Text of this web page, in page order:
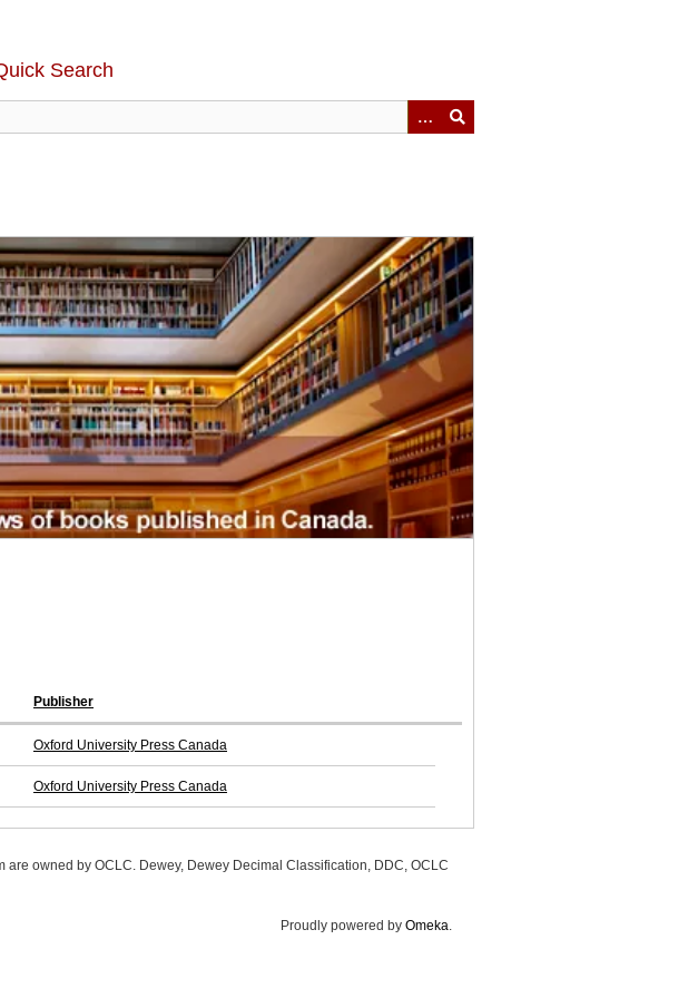
Search
Publisher
Oxford University Press Canada
Oxford University Press Canada
owned by OCLC. Dewey, Dewey Decimal Classification, DDC, OCLC
Proudly powered by Omeka.